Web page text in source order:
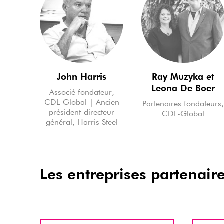
John Harris
Associé fondateur,
CDL-Global | Ancien
président-directeur
général, Harris Steel
Ray Muzyka et
Leona De Boer
Partenaires fondateurs,
CDL-Global
Les entreprises